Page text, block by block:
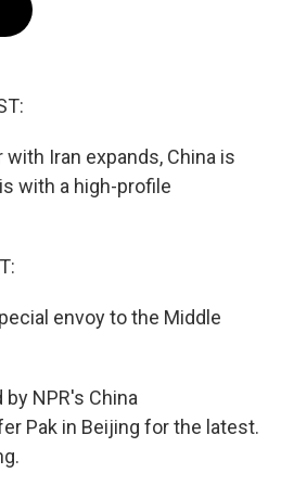
with Iran expands, China is
with a high-profile
envoy to the Middle
NPR's China
Pak in Beijing for the latest.